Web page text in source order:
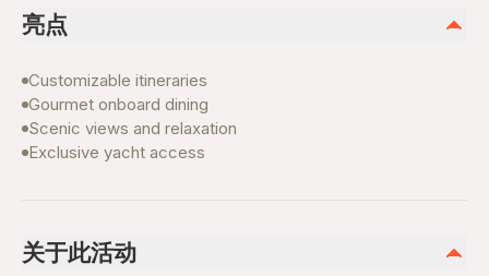
亮点
Customizable itineraries
Gourmet onboard dining
Scenic views and relaxation
Exclusive yacht access
关于此活动